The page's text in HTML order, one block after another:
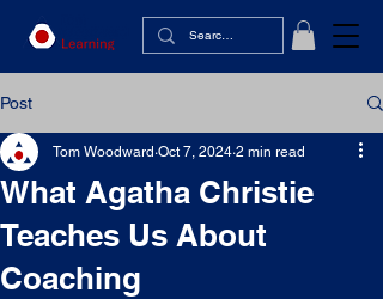
Post
What Agatha Christie
Teaches Us About
Coaching
Tom Woodward Oct 7, 2024 2 min read